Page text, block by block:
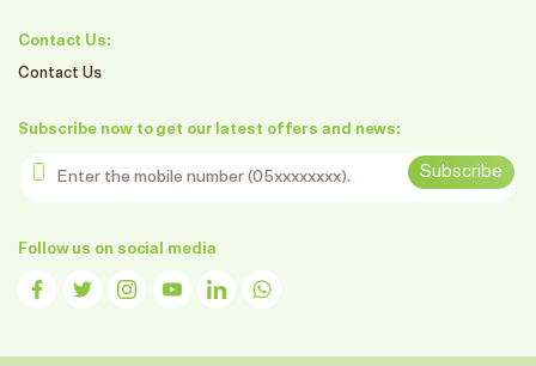
Contact Us:
Contact Us
Subscribe now to get our latest offers and news:
Enter the mobile number
Subscribe
Follow us on social media